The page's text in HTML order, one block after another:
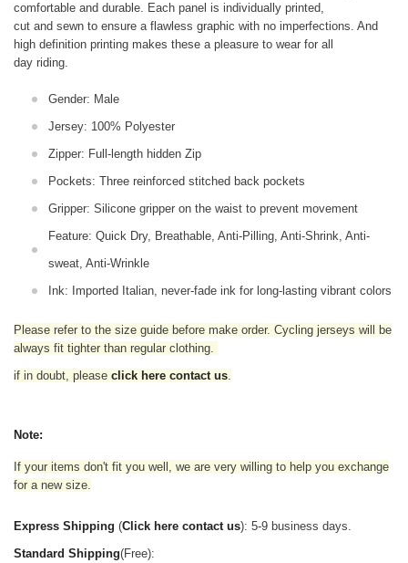
comfortable and durable. Each panel is individually printed,
cut and sewn to ensure a flawless graphic with no imperfections. And
high definition printing makes these a pleasure to wear for all
day riding.
Gender: Male
Jersey: 100% Polyester
Zipper: Full-length hidden Zip
Pockets: Three reinforced stitched back pockets
Gripper: Silicone gripper on the waist to prevent movement
Feature: Quick Dry, Breathable, Anti-Pilling, Anti-Shrink, Anti-
sweat, Anti-Wrinkle
Ink: Imported Italian, never-fade ink for long-lasting vibrant colors
Please refer to the size guide before make order. Cycling jerseys will be
always fit tighter than regular clothing.
if in doubt, please click here contact us.
Note:
If your items don't fit you well, we are very willing to help you exchange
for a new size.
Express Shipping (Click here contact us): 5-9 business days.
Standard Shipping(Free):